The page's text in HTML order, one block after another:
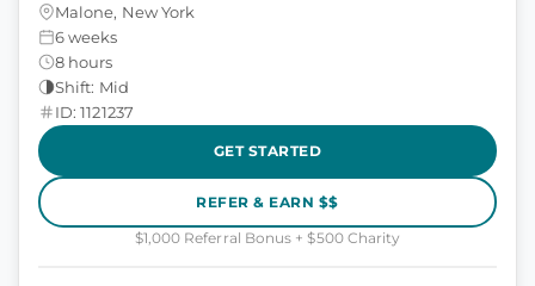
Malone, New York
6 weeks
8 hours
Shift: Mid
ID: 1121237
GET STARTED
REFER & EARN $$
$1,000 Referral Bonus + $500 Charity